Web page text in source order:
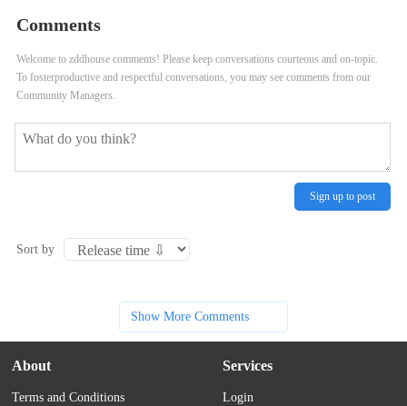
Comments
Welcome to zddhouse comments! Please keep conversations courteous and on-topic.
To fosterproductive and respectful conversations, you may see comments from our
Community Managers.
Sign up to post
Sort by
Show More Comments
About
Terms and Conditions
Services
Login